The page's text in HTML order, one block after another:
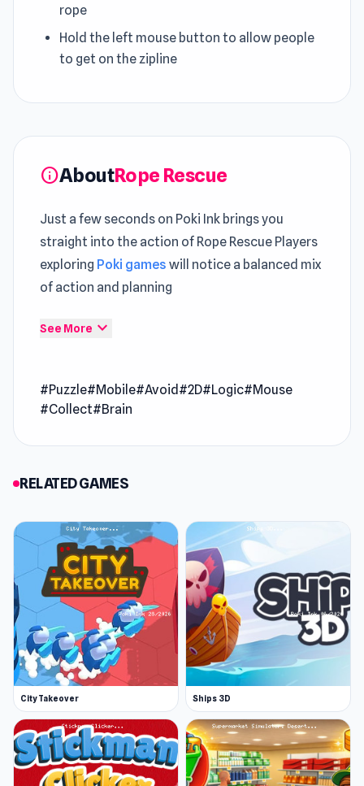
rope
Hold the left mouse button to allow people
to get on the zipline
infoAboutRope Rescue
Just a few seconds on Poki Ink brings you
straight into the action of Rope Rescue Players
exploring Poki games will notice a balanced mix
of action and planning
A measured pace ensures this
in your browser
controls but a challenging twist. Strategize to
each level and claim exciting rewards. With its
easy-to-learn mechanics and increasingly
complex challenges, this game will keep you
hooked as you perfect your rescue skills!
See More expand_more
#Puzzle#Mobile#Avoid #2D#Logic#Mouse
#Collect#Brain
RELATED GAMES
City Takeover Ships 3D